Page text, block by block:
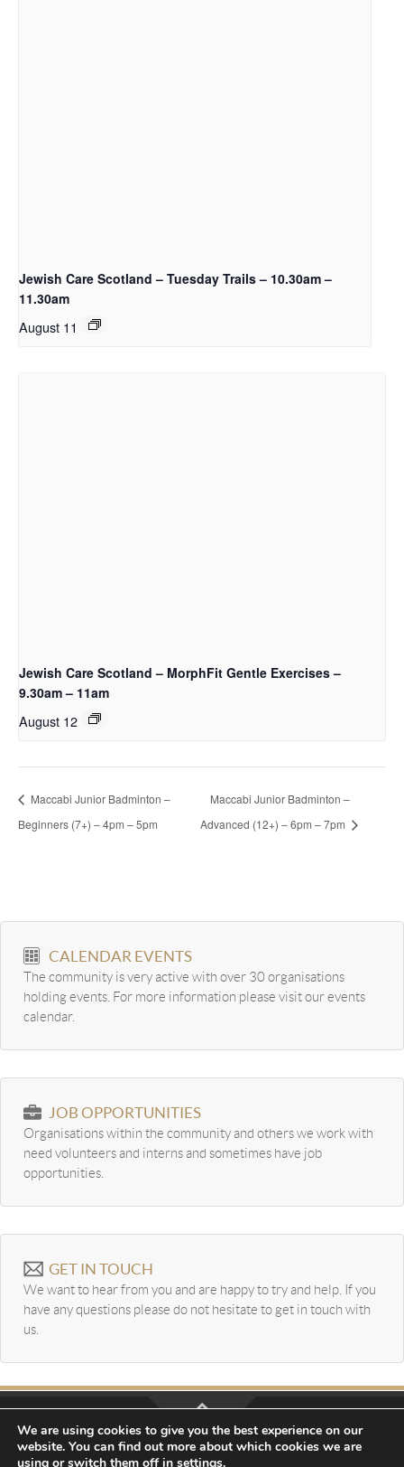
Jewish Care Scotland – Tuesday Trails – 10.30am –
11.30am
August 11
Jewish Care Scotland – MorphFit Gentle Exercises –
9.30am – 11am
August 12
Maccabi Junior Badminton –
Beginners (7+) – 4pm – 5pm
Maccabi Junior Badminton –
Advanced (12+) – 6pm – 7pm
CALENDAR EVENTS
The community is very active with over 30 organisations
holding events. For more information please visit our events
calendar.
JOB OPPORTUNITIES
Organisations within the community and others we work with
need volunteers and interns and sometimes have job
opportunities.
GET IN TOUCH
We want to hear from you and are happy to try and help. If you
have any questions please do not hesitate to get in touch with
us.
Website Design byCreo Designpart of theSolutions On
We are using cookies to give you the best experience on our
website. You can find out more about which cookies we are
using or switch them off in settings.